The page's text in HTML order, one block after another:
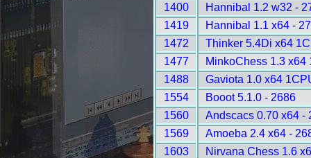
1400
Hannibal 1.2 w32 -
1419
Hannibal 1.1 x64 -
1472
Thinker 5.4Di x64
1477
MinkoChess 1.3 x64
1488
Gaviota 1.0 x64
1554
Booot 5.1.0 - 2686
1560
Andscacs 0.70 x64 -
1569
Amoeba 2.4 x64 -
1603
Nirvana Chess 1.6